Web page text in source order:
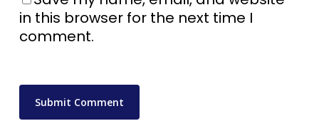
in this browser for the next time I
comment.